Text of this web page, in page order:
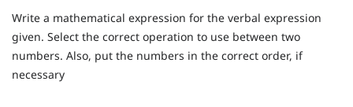
Write a mathematical expression for the verbal expression
given. Select the correct operation to use between two
numbers. Also, put the numbers in the correct order, if
necessary